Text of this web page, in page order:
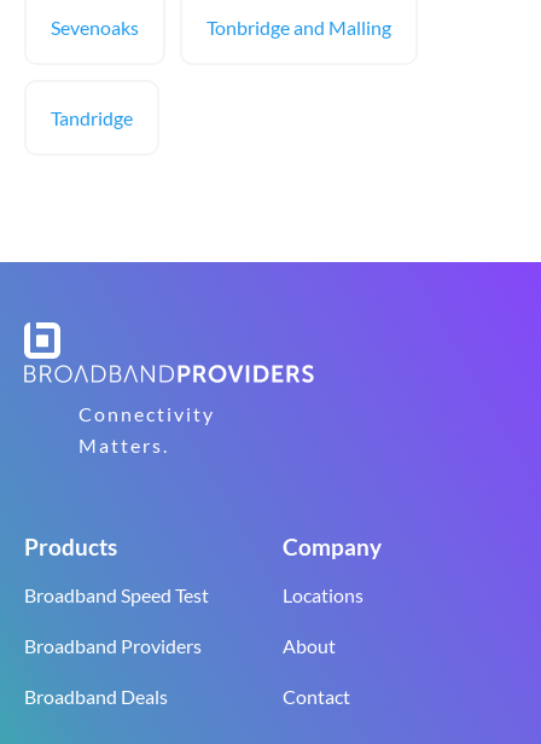
Sevenoaks Tonbridge and Malling
Tandridge
Connectivity
Matters.
Products
Broadband Speed Test
Broadband Providers
Broadband Deals
Company
Locations
About
Contact